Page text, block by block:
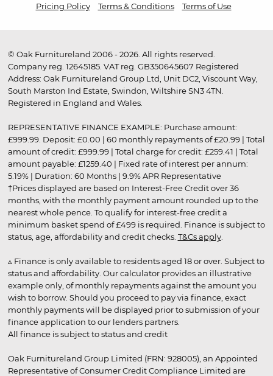
Pricing Policy
Terms & Conditions Terms of Use
© Oak Furnitureland 2006 - 2026. All rights reserved.
Company reg. 12645185. VAT reg. GB350645607 Registered
Address: Oak Furnitureland Group Ltd, Unit DC2, Viscount Way,
South Marston Ind Estate, Swindon, Wiltshire SN3 4TN.
Registered in England and Wales.
REPRESENTATIVE FINANCE EXAMPLE: Purchase amount:
£999.99. Deposit: £0.00 | 60 monthly repayments of £20.99 | Total
amount of credit: £999.99 | Total charge for credit: £259.41 | Total
amount payable: £1259.40 | Fixed rate of interest per annum:
5.19% | Duration: 60 Months | 9.9% APR Representative
†Prices displayed are based on Interest-Free Credit over 36
months, with the monthly payment amount rounded up to the
nearest whole pence. To qualify for interest-free credit a
minimum basket spend of £499 is required. Finance is subject to
status, age, affordability and credit checks. T&Cs apply.
▵ Finance is only available to residents aged 18 or over. Subject to
status and affordability. Our calculator provides an illustrative
example only, of monthly repayments against the amount you
wish to borrow. Should you proceed to pay via finance, exact
monthly payments will be displayed prior to submission of your
finance application to our lenders partners.
All finance is subject to status and credit
Oak Furnitureland Group Limited (FRN: 928005), an Appointed
Representative of Consumer Credit Compliance Limited are